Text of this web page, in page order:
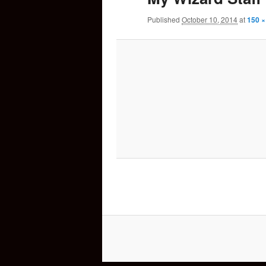
content
Published October 10, 2014at150